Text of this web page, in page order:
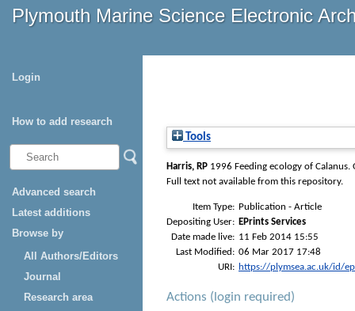
Plymouth Marine Science Electronic
Login
How to add research
Advanced search
Latest additions
Browse by
All Authors/Editors
Journal
Research area
Tools
Harris, RP 1996 Feeding ecology of Calanus.
Full text not available from this repository.
Item Type: Publication - Article
Depositing User: EPrints Services
Date made live: 11 Feb 2014 15:55
Last Modified: 06 Mar 2017 17:48
URI: https://plymsea.ac.uk/id/
Actions (login required)